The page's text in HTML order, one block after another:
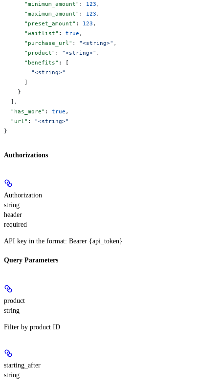
      "minimum_amount"
: 123 ,
      "maximum_amount"
: 123 ,
      "preset_amount"
: 123 ,
      "waitlist"
: true ,
      "purchase_url"
: "<string>" ,
      "product"
: "<string>" ,
      "benefits"
: [
        "<string>"
      ]
    }
  ],
  "has_more"
: true ,
  "url"
: "<string>"
}
Authorizations
Authorization
string
header
required
API key in the format: Bearer {api_token}
Query Parameters
product
string
Filter by product ID
starting_after
string